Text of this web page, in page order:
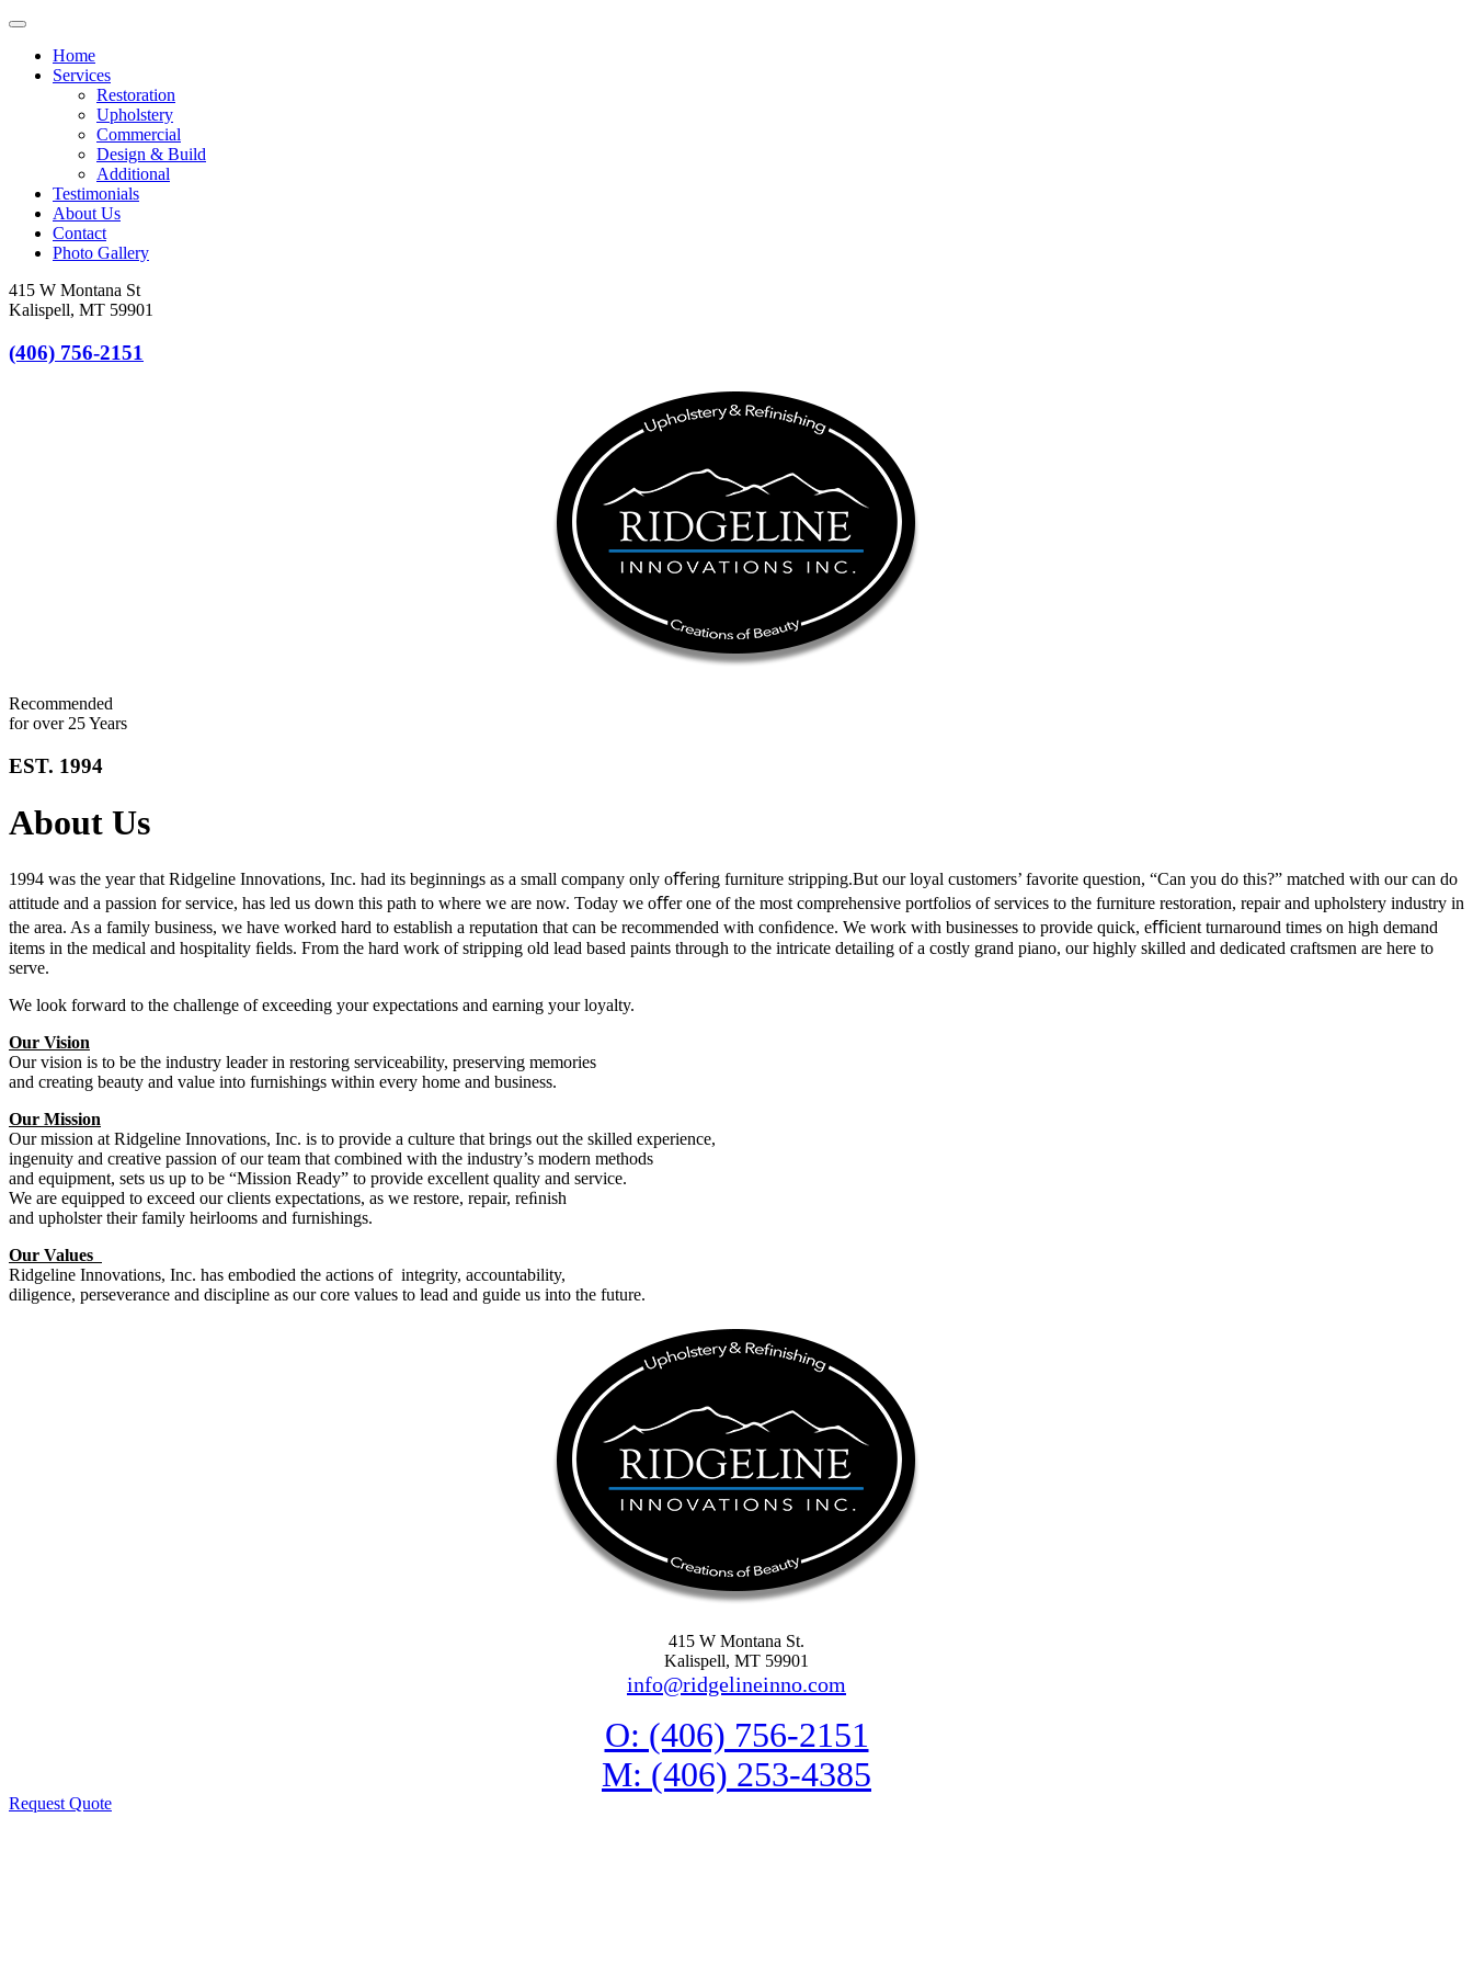
Toggle
navigationHome
Services
Restoration
Upholstery
Commercial
Design & Build
Additional
Testimonials
About Us
Contact
Photo Gallery
415 W Montana St
Kalispell, MT 59901
(406) 756-2151
Recommended
for over 25 Years
EST. 1994
About Us
1994 was the year that Ridgeline Innovations, Inc. had its beginnings as a small company only oﬀering furniture stripping.But our loyal customers’ favorite question, “Can you do this?” matched with our can do
attitude and a passion for service, has led us down this path to where we are now. Today we oﬀer one of the most comprehensive portfolios of services to the furniture restoration, repair and upholstery industry in
the area. As a family business, we have worked hard to establish a reputation that can be recommended with conﬁdence. We work with businesses to provide quick, eﬃcient turnaround times on high demand
items in the medical and hospitality ﬁelds. From the hard work of stripping old lead based paints through to the intricate detailing of a costly grand piano, our highly skilled and dedicated craftsmen are here to
serve.
We look forward to the challenge of exceeding your expectations and earning your loyalty.
Our Vision
Our vision is to be the industry leader in restoring serviceability, preserving memories
and creating beauty and value into furnishings within every home and business.
Our Mission
Our mission at Ridgeline Innovations, Inc. is to provide a culture that brings out the skilled experience,
ingenuity and creative passion of our team that combined with the industry’s modern methods
and equipment, sets us up to be “Mission Ready” to provide excellent quality and service.
We are equipped to exceed our clients expectations, as we restore, repair, reﬁnish
and upholster their family heirlooms and furnishings.
Our Values
Ridgeline Innovations, Inc. has embodied the actions of integrity, accountability,
diligence, perseverance and discipline as our core values to lead and guide us into the future.
415 W Montana St.
Kalispell, MT 59901
info@ridgelineinno.com
O: (406) 756-2151
M: (406) 253-4385
Request Quote